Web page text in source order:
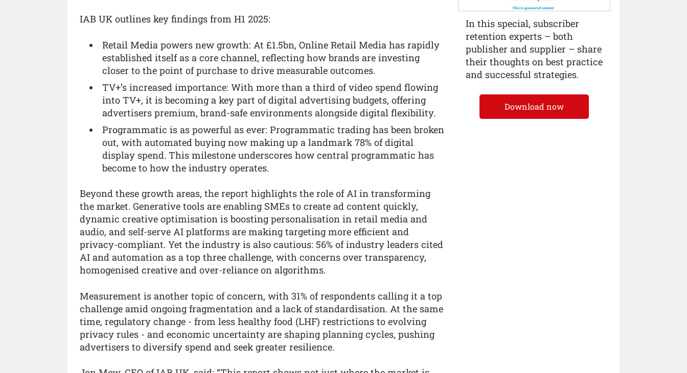
IAB UK outlines key findings from H1 2025:
Retail Media powers new growth: At £1.5bn, Online Retail Media has rapidly
established itself as a core channel, reflecting how brands are investing
closer to the point of purchase to drive measurable outcomes.
TV+’s increased importance: With more than a third of video spend flowing
into TV+, it is becoming a key part of digital advertising budgets, offering
advertisers premium, brand-safe environments alongside digital flexibility.
Programmatic is as powerful as ever: Programmatic trading has been broken
out, with automated buying now making up a landmark 78% of digital
display spend. This milestone underscores how central programmatic has
become to how the industry operates.
Beyond these growth areas, the report highlights the role of AI in transforming
the market. Generative tools are enabling SMEs to create ad content quickly,
dynamic creative optimisation is boosting personalisation in retail media and
audio, and self-serve AI platforms are making targeting more efficient and
privacy-compliant. Yet the industry is also cautious: 56% of industry leaders cited
AI and automation as a top three challenge, with concerns over transparency,
homogenised creative and over-reliance on algorithms.
Measurement is another topic of concern, with 31% of respondents calling it a top
challenge amid ongoing fragmentation and a lack of standardisation. At the same
time, regulatory change - from less healthy food (LHF) restrictions to evolving
privacy rules - and economic uncertainty are shaping planning cycles, pushing
advertisers to diversify spend and seek greater resilience.
In this special, subscriber
retention experts – both
publisher and supplier – share
their thoughts on best practice
and successful strategies.
Download now